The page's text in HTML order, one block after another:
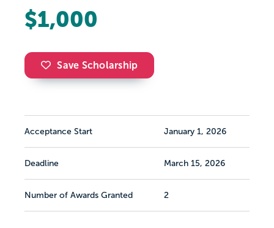
$1,000
Save Scholarship
Acceptance Start January 1, 2026
Deadline March 15, 2026
Number of Awards Granted 2